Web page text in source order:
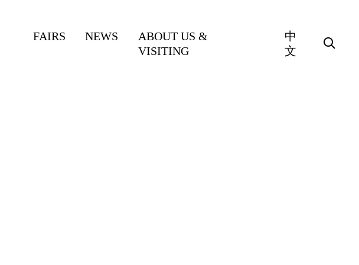
FAIRS NEWS
ABOUT US &
VISITING
中
文